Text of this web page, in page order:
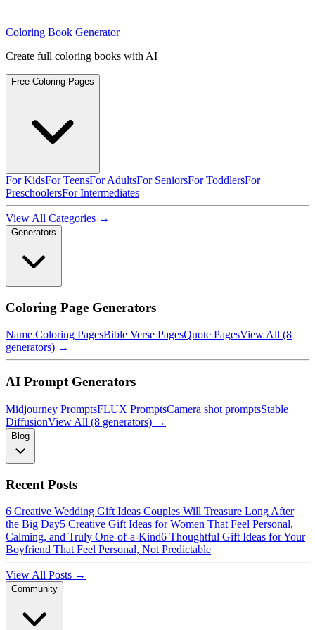
Coloring Book Generator
Create full coloring books with AI
Free Coloring Pages
For KidsFor TeensFor AdultsFor SeniorsFor ToddlersFor
PreschoolersFor Intermediates
View All Categories →
Generators
Coloring Page Generators
Name Coloring PagesBible Verse PagesQuote PagesView All (8
generators) →
AI Prompt Generators
Midjourney PromptsFLUX PromptsCamera shot promptsStable
DiffusionView All (8 generators) →
Blog
Recent Posts
6 Creative Wedding Gift Ideas Couples Will Treasure Long After
the Big Day5 Creative Gift Ideas for Women That Feel Personal,
Calming, and Truly One-of-a-Kind6 Thoughtful Gift Ideas for Your
Boyfriend That Feel Personal, Not Predictable
View All Posts →
Community